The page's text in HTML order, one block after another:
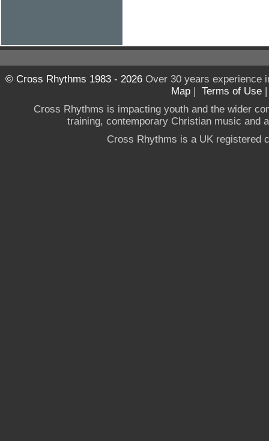
© Cross Rhythms 1983 - 2026Over 30 years experience
Map | Terms of Use
Cross Rhythms is impacting youth and the wider
training, contemporary Christian music and
Cross Rhythms is a UK registered